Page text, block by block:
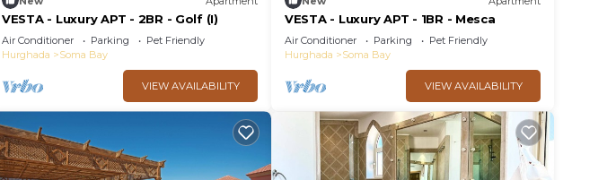
VESTA - Luxury APT - 2BR - Golf (I)
Air Conditioner Parking
Pet Friendly
Hurghada
Soma Bay
VIEW AVAILABILITY
VESTA - Luxury APT - 1BR - Mesca
Air Conditioner Parking
Pet Friendly
Hurghada
Soma Bay
VIEW AVAILABILITY